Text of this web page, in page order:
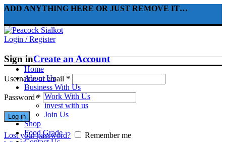
ADD ANYTHING HERE OR JUST REMOVE IT…
Login / Register
Sign inCreate an Account
Username or email *
Password*
Log in
Lost your password?
Remember me
Home
About Us
Business With Us
Work With Us
invest with us
Join Us
Shop
Food Grade